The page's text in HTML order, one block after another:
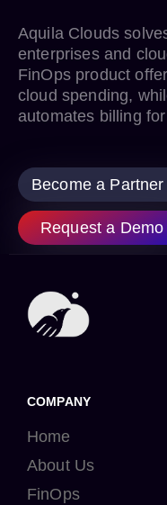
Aquila Clouds
enterprises and
FinOps product
cloud spending,
automates billing
Become a Partner
Request a Demo
COMPANY
Home
About Us
FinOps